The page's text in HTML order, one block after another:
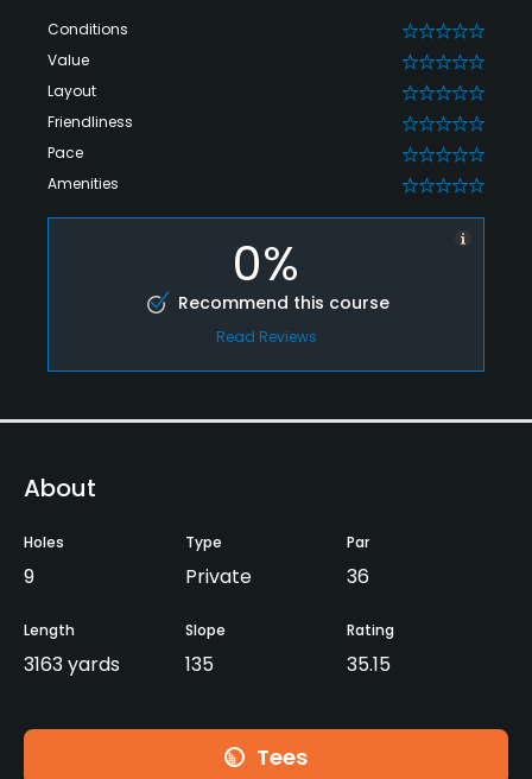
Conditions 0
Value 0
Layout 0
Friendliness 0
Pace 0
Amenities 0
0%
Recommend this course
Read Reviews
About
Holes
9
Type
Private
Par
36
Length
3163 yards
Slope
135
Rating
35.15
Tees